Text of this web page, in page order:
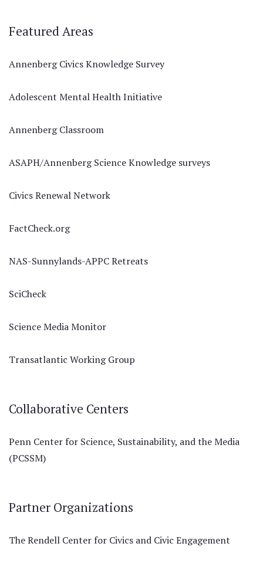
Featured Areas
Annenberg Civics Knowledge Survey
Adolescent Mental Health Initiative
Annenberg Classroom
ASAPH/Annenberg Science Knowledge surveys
Civics Renewal Network
FactCheck.org
NAS-Sunnylands-APPC Retreats
SciCheck
Science Media Monitor
Transatlantic Working Group
Collaborative Centers
Penn Center for Science, Sustainability, and the Media
(PCSSM)
Partner Organizations
The Rendell Center for Civics and Civic Engagement